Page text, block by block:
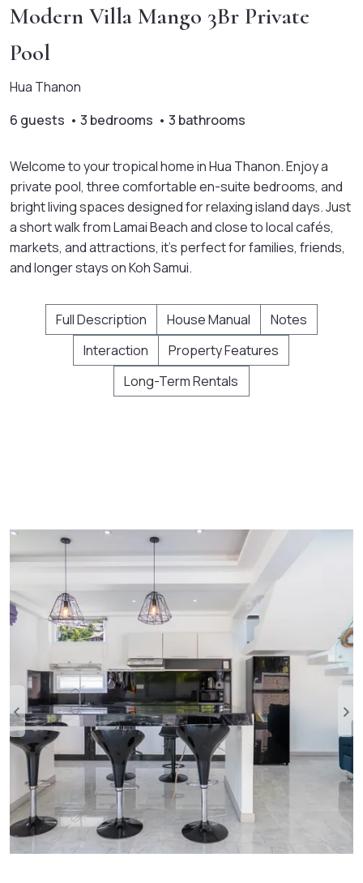
Modern Villa Mango 3Br Private
Pool
Hua Thanon
6 guests • 3 bedrooms • 3 bathrooms
Welcome to your tropical home in Hua Thanon. Enjoy a
private pool, three comfortable en-suite bedrooms, and
bright living spaces designed for relaxing island days. Just
a short walk from Lamai Beach and close to local cafés,
markets, and attractions, it's perfect for families, friends,
and longer stays on Koh Samui.
Full Description House Manual
Notes
Interaction
Property Features
Long-Term Rentals